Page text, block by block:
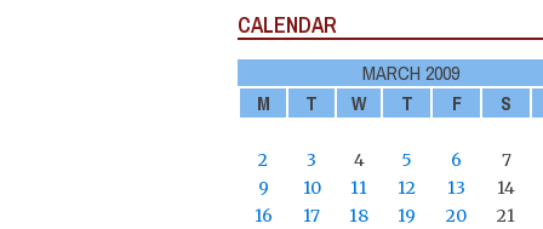
CALENDAR
MARCH 2009
M
T W T F S
2 3 4 5 6
7
9
10 11 12 13
14
16
17 18 19 20
21